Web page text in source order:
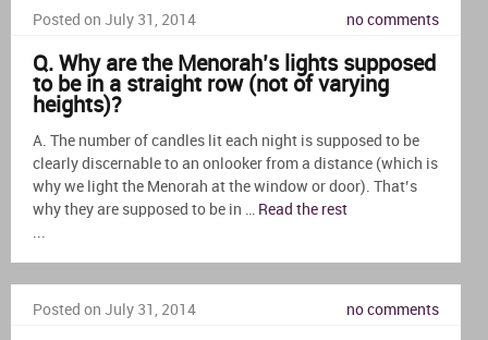
Posted on July 31, 2014 no comments
Q. Why are the Menorah’s lights supposed
to be in a straight row (not of varying
heights)?
A. The number of candles lit each night is supposed to be
clearly discernable to an onlooker from a distance (which is
why we light the Menorah at the window or door). That’s
why they are supposed to be in … Read the rest
Posted on July 31, 2014 no comments